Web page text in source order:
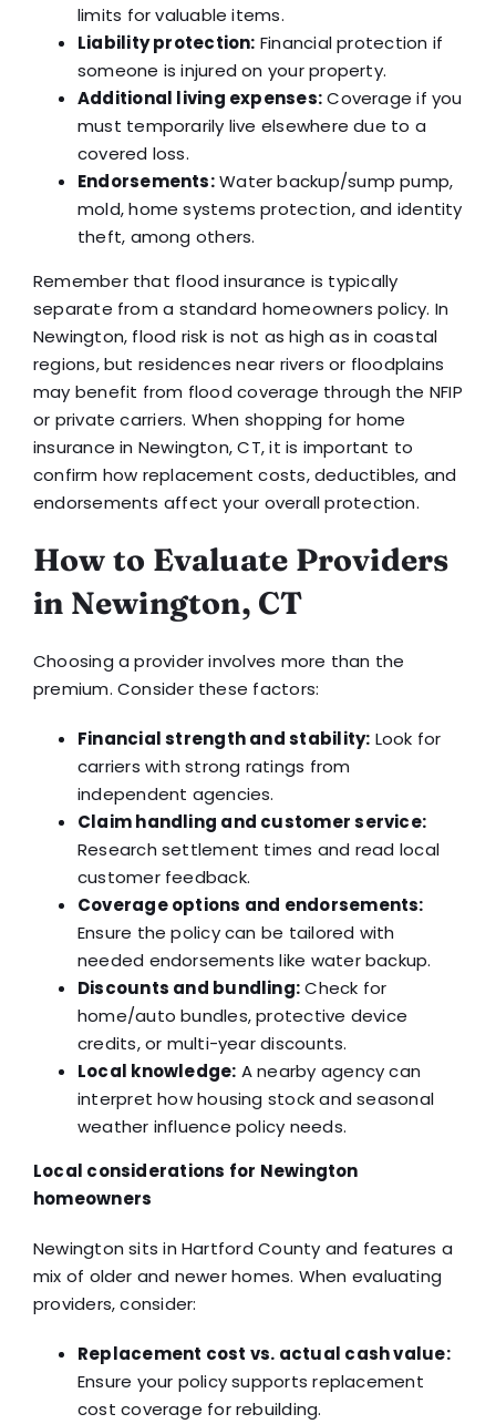
limits for valuable items.
Liability protection: Financial protection if
someone is injured on your property.
Additional living expenses:Coverage if you
must temporarily live elsewhere due to a
covered loss.
Endorsements:Water backup/sump pump,
mold, home systems protection, and identity
theft, among others.
Remember that flood insurance is typically
separate from a standard homeowners policy. In
Newington, flood risk is not as high as in coastal
regions, but residences near rivers or floodplains
may benefit from flood coverage through the NFIP
or private carriers. When shopping for home
insurance in Newington, CT, it is important to
confirm how replacement costs, deductibles, and
endorsements affect your overall protection.
How to Evaluate Providers
in Newington, CT
Choosing a provider involves more than the
premium. Consider these factors:
Financial strength and stability: Look for
carriers with strong ratings from
independent agencies.
Claim handling and customer service:
Research settlement times and read local
customer feedback.
Coverage options and endorsements:
Ensure the policy can be tailored with
needed endorsements like water backup.
Discounts and bundling:Check for
home/auto bundles, protective device
credits, or multi-year discounts.
Local knowledge: A nearby agency can
interpret how housing stock and seasonal
weather influence policy needs.
Local considerations for Newington
homeowners
Newington sits in Hartford County and features a
mix of older and newer homes. When evaluating
providers, consider:
Replacement cost vs. actual cash value:
Ensure your policy supports replacement
cost coverage for rebuilding.